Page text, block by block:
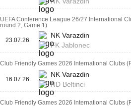
UEFA Conference League 26/27 International
round 2, Game 1)
23.07.26
NK Varazdin
FK Jablonec
Club Friendly Games 2026 International Clubs
16.07.26
NK Varazdin
ND Beltinci
Club Friendly Games 2026 International Clubs